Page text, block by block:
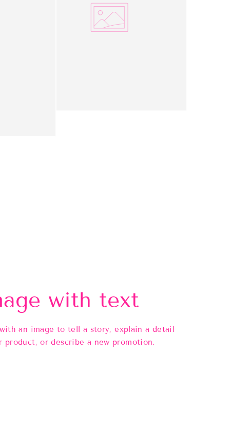
with text
an image to tell a story, explain a detail
product, or describe a new promotion.